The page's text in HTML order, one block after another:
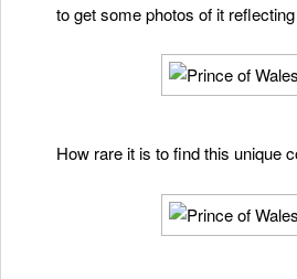
to get some photos of it
How rare it is to find this unique